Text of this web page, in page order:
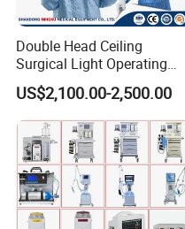
Double Head Ceiling
Surgical Light Operating
Lamp for Operation Room
US$2,100.00-2,500.00